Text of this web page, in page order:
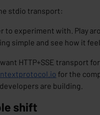
stdio transport:
to experiment with. Play
simple and see how it
HTTP+SSE transport
for the
are building.
shift